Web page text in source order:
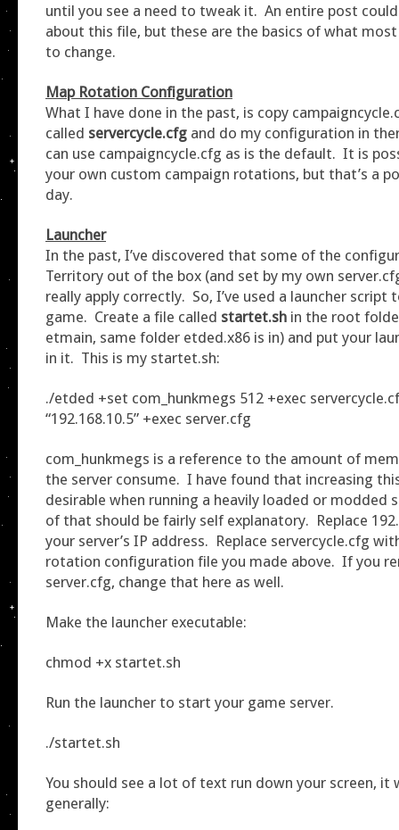
until you see a need to tweak it. An entire post
about this file, but these are the basics of what
to change.
Map Rotation Configuration
What I have done in the past, is copy
called servercycle.cfg and do my configuration in
can use campaigncycle.cfg as is the default. It is
your own custom campaign rotations, but that’s a
day.
Launcher
In the past, I’ve discovered that some of the
Territory out of the box (and set by my own
really apply correctly. So, I’ve used a launcher script
game. Create a file called startet.sh in the root
etmain, same folder etded.x86 is in) and put your
in it. This is my startet.sh:
./etded +set com_hunkmegs 512 +exec
“192.168.10.5” +exec server.cfg
com_hunkmegs is a reference to the amount of
the server consume. I have found that increasing
desirable when running a heavily loaded or modded
of that should be fairly self explanatory. Replace
your server’s IP address. Replace servercycle.cfg
rotation configuration file you made above. If you
server.cfg, change that here as well.
Make the launcher executable:
chmod +x startet.sh
Run the launcher to start your game server.
./startet.sh
You should see a lot of text run down your screen, it
generally: